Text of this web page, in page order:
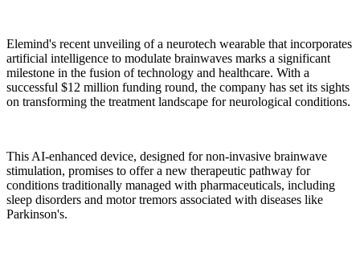
Elemind's recent unveiling of a neurotech wearable that incorporates
artificial intelligence to modulate brainwaves marks a significant
milestone in the fusion of technology and healthcare. With a
successful $12 million funding round, the company has set its sights
on transforming the treatment landscape for neurological conditions.
This AI-enhanced device, designed for non-invasive brainwave
stimulation, promises to offer a new therapeutic pathway for
conditions traditionally managed with pharmaceuticals, including
sleep disorders and motor tremors associated with diseases like
Parkinson's.